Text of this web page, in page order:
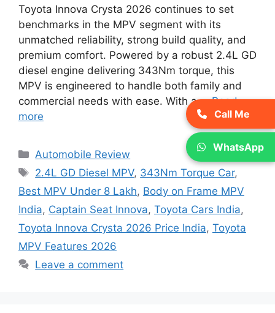
Toyota Innova Crysta 2026 continues to set
benchmarks in the MPV segment with its
unmatched reliability, strong build quality, and
premium comfort. Powered by a robust 2.4L GD
diesel engine delivering 343Nm torque, this
MPV is engineered to handle both family and
commercial needs with ease. With a …Read
more
Categories
Automobile Review
Tags
2.4L GD Diesel MPV, 343Nm Torque Car,
Best MPV Under 8 Lakh, Body on Frame MPV
India, Captain Seat Innova, Toyota Cars India,
Toyota Innova Crysta 2026 Price India, Toyota
MPV Features 2026
Leave a comment
Call Me
WhatsApp